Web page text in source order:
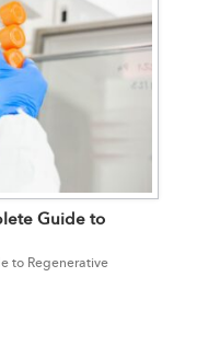
Guide to
to Regenerative